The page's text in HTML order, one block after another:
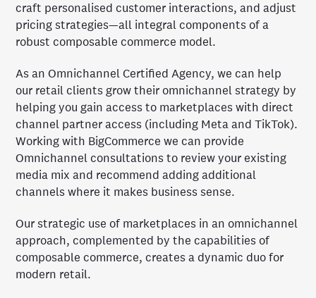
craft personalised customer interactions, and adjust
pricing strategies—all integral components of a
robust composable commerce model.
As an Omnichannel Certified Agency, we can help
our retail clients grow their omnichannel strategy by
helping you gain access to marketplaces with direct
channel partner access (including Meta and TikTok).
Working with BigCommerce we can provide
Omnichannel consultations to review your existing
media mix and recommend adding additional
channels where it makes business sense.
Our strategic use of marketplaces in an omnichannel
approach, complemented by the capabilities of
composable commerce, creates a dynamic duo for
modern retail.